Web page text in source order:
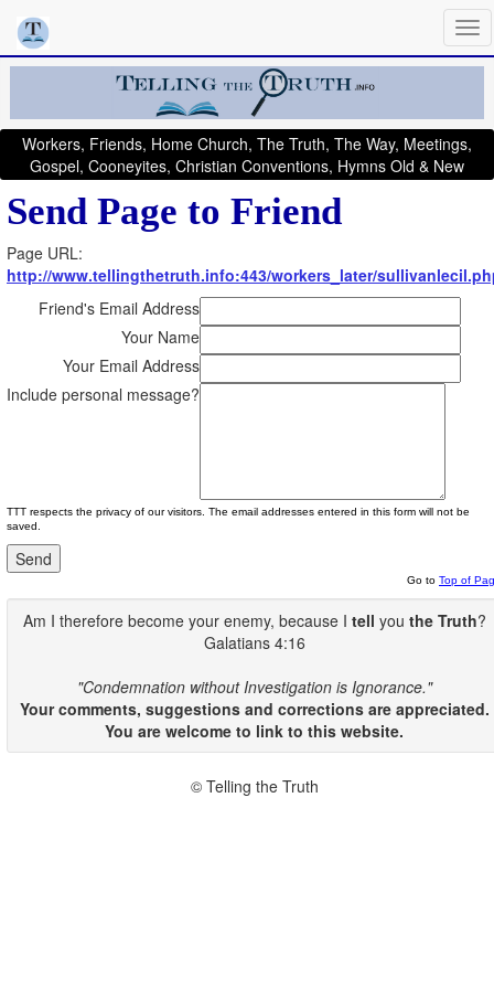
Workers, Friends, Home Church, The Truth, The Way, Meetings,
Gospel, Cooneyites, Christian Conventions, Hymns Old & New
Send Page to Friend
Page URL:
http://www.tellingthetruth.info:443/workers_later/
Friend's Email Address
Your Name
Your Email Address
Include personal message?
TTT respects the privacy of our visitors. The email addresses entered in this form will not be
saved.
Go to Top of
Am I therefore become your enemy, because I tell you the Truth?
Galatians 4:16
"Condemnation without Investigation is Ignorance."
Your comments, suggestions and corrections are appreciated.
You are welcome to link to this website.
© Telling the Truth